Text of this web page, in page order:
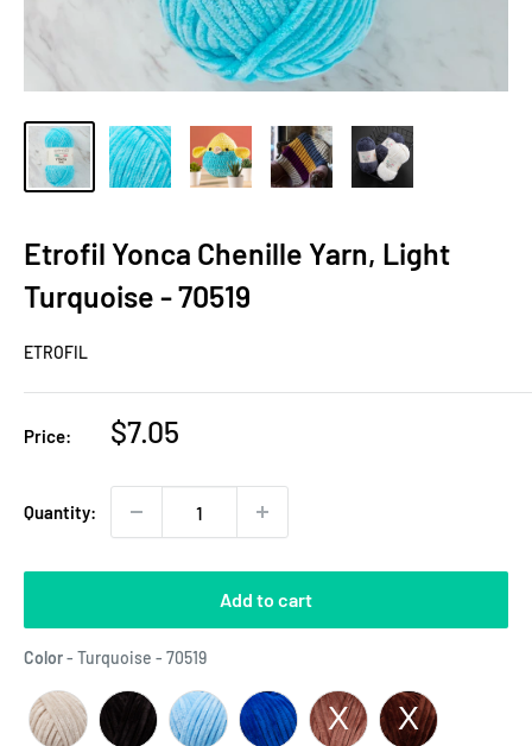
Etrofil Yonca Chenille Yarn, Light
Turquoise - 70519
ETROFIL
Price:
Sale
$7.05
Quantity:
Add to cart
Color- Turquoise - 70519Color